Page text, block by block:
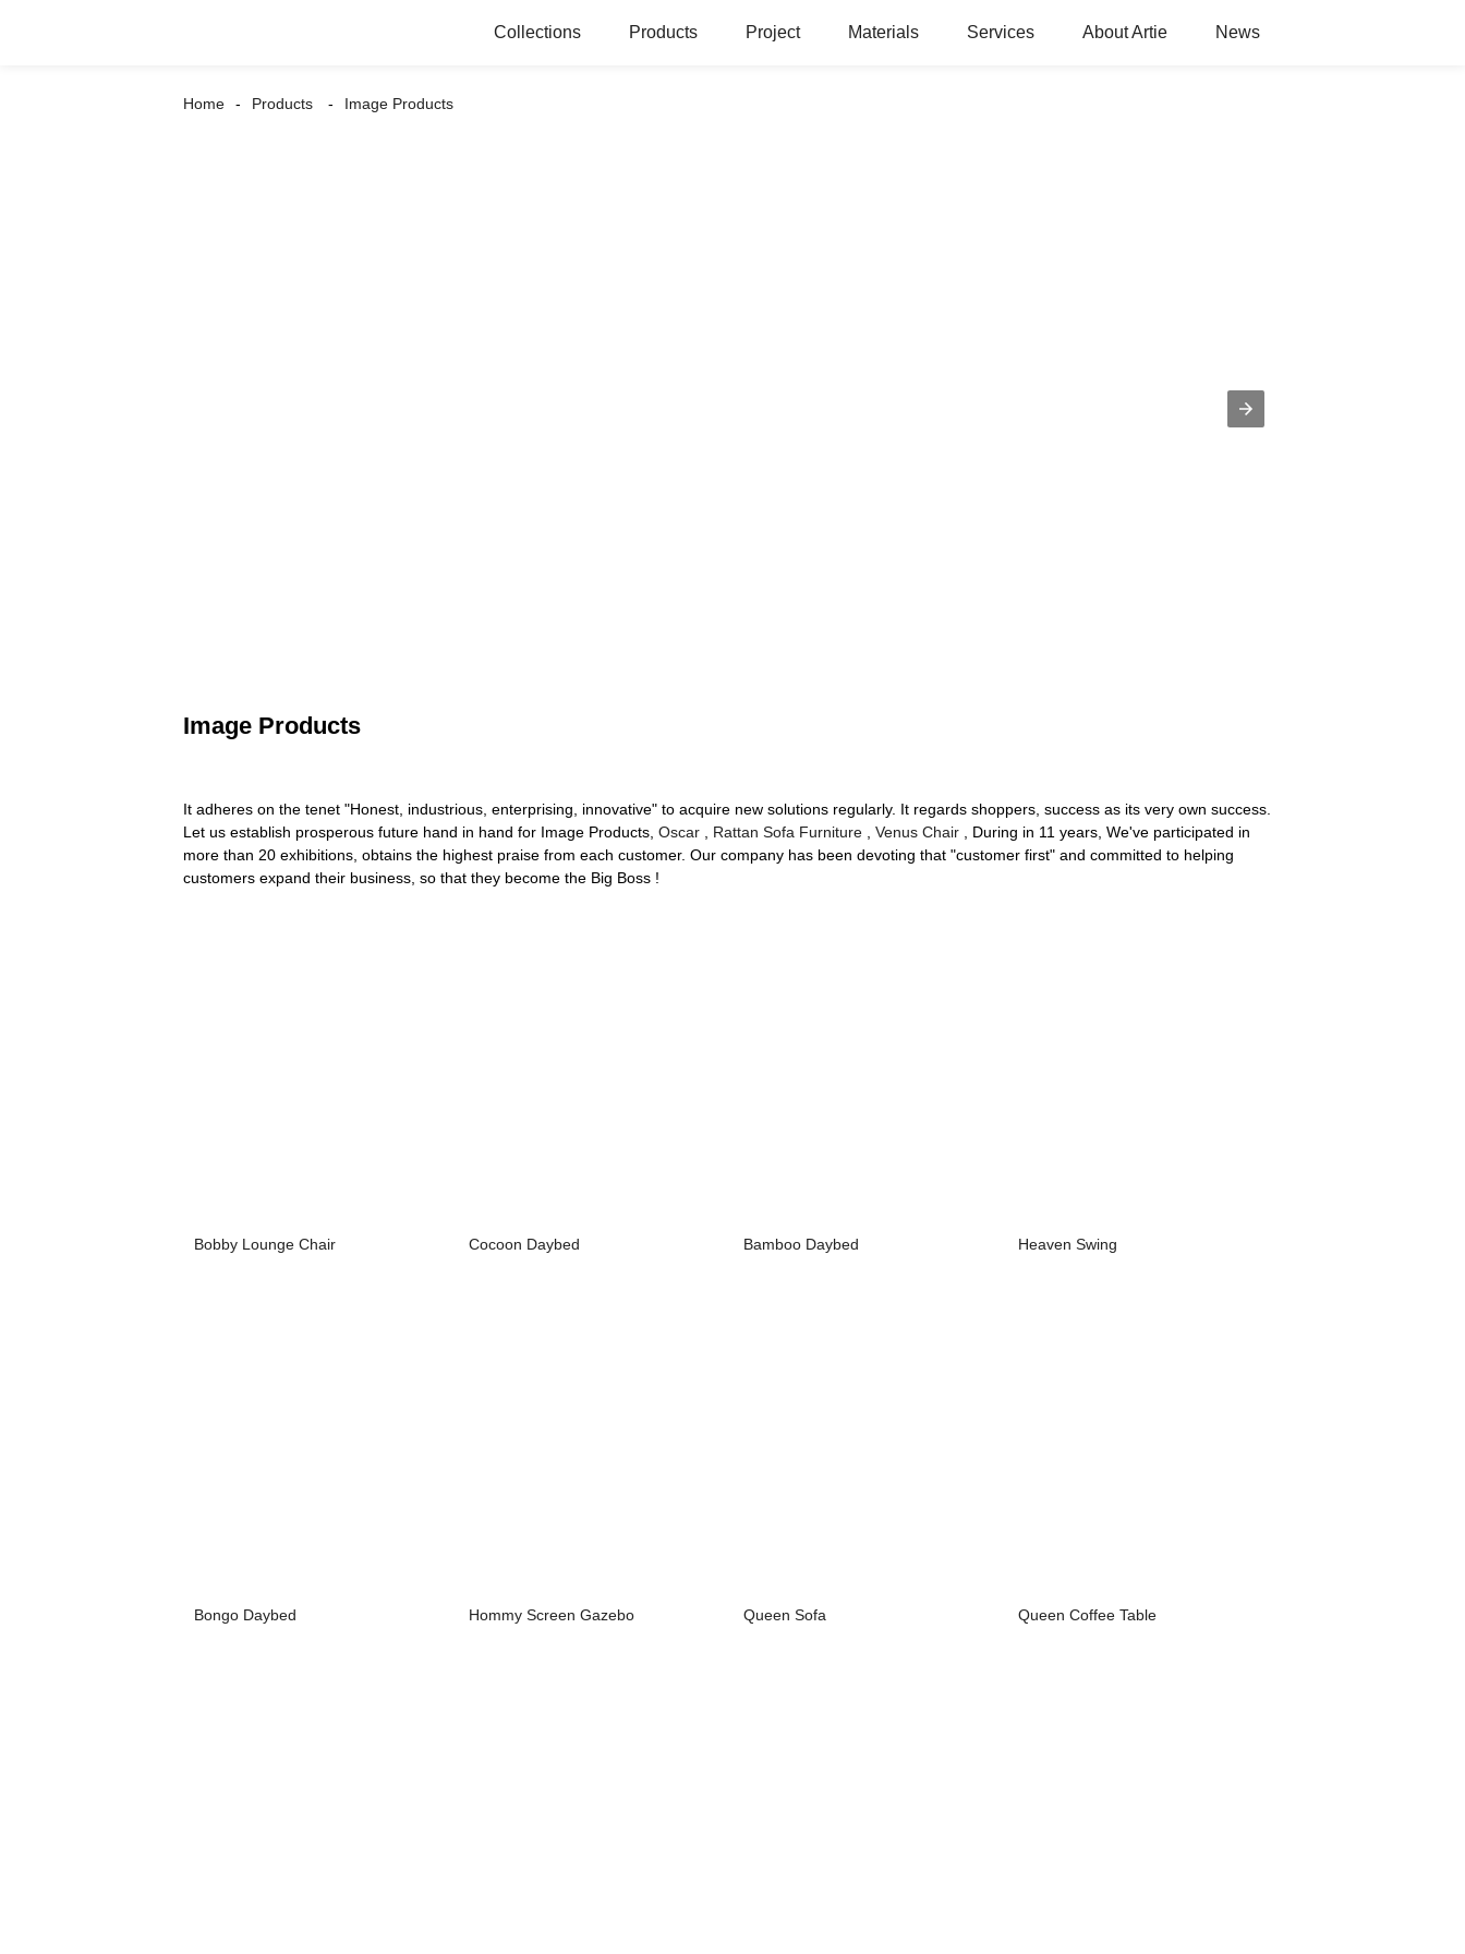
Collections Products Project Materials Services About Artie News
Home Products Image Products
Image Products
It adheres on the tenet "Honest, industrious, enterprising, innovative" to acquire new solutions regularly. It regards shoppers, success as its very own success.
Let us establish prosperous future hand in hand for Image Products, Oscar , Rattan Sofa Furniture , Venus Chair , During in 11 years, We've participated in
more than 20 exhibitions, obtains the highest praise from each customer. Our company has been devoting that "customer first" and committed to helping
customers expand their business, so that they become the Big Boss !
Bobby Lounge Chair Cocoon Daybed Bamboo Daybed Heaven Swing
Bongo Daybed Hommy Screen Gazebo Queen Sofa Queen Coffee Table